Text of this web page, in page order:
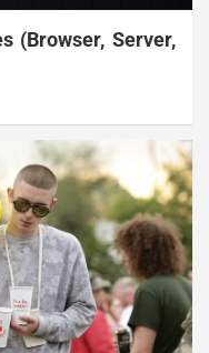
(Browser, Server,